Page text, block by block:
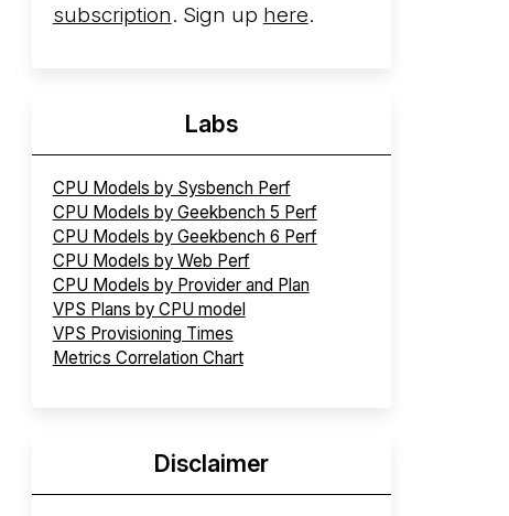
subscription. Sign up here.
Labs
CPU Models by Sysbench Perf
CPU Models by Geekbench 5 Perf
CPU Models by Geekbench 6 Perf
CPU Models by Web Perf
CPU Models by Provider and Plan
VPS Plans by CPU model
VPS Provisioning Times
Metrics Correlation Chart
Disclaimer